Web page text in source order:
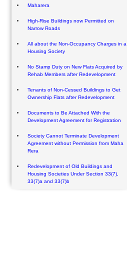
Maharera
High-Rise Buildings now Permitted on
Narrow Roads
All about the Non-Occupancy Charges in a
Housing Society
No Stamp Duty on New Flats Acquired by
Rehab Members after Redevelopment
Tenants of Non-Cessed Buildings to Get
Ownership Flats after Redevelopment
Documents to Be Attached With the
Development Agreement for Registration
Society Cannot Terminate Development
Agreement without Permission from Maha
Rera
Redevelopment of Old Buildings and
Housing Societies Under Section 33(7),
33(7)a and 33(7)b